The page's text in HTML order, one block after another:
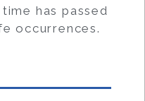
has passed
occurrences.